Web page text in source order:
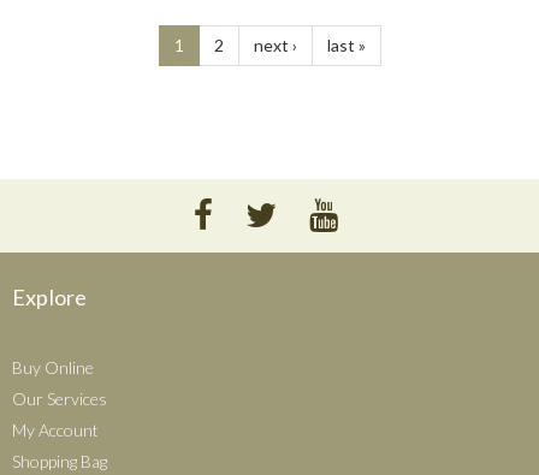
1 2 next › last »
Explore
Buy Online
Our Services
My Account
Shopping Bag